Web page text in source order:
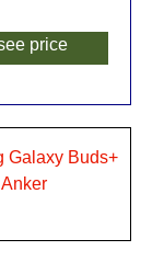
price
Galaxy Buds+
Anker